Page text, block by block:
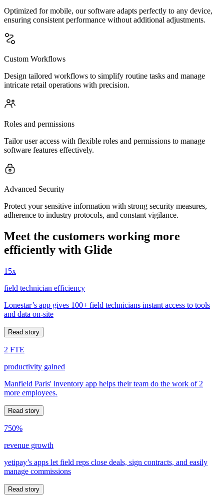
Optimized for mobile, our software adapts perfectly to any device,
ensuring consistent performance without additional adjustments.
Custom Workflows
Design tailored workflows to simplify routine tasks and manage
intricate retail operations with precision.
Roles and permissions
Tailor user access with flexible roles and permissions to manage
software features effectively.
Advanced Security
Protect your sensitive information with strong security measures,
adherence to industry protocols, and constant vigilance.
Meet the customers working more
efficiently with Glide
15x
field technician efficiency
Lonestar’s app gives 100+ field technicians instant access to tools
and data on-site
Read story
2 FTE
productivity gained
Manfield Paris' inventory app helps their team do the work of 2
more employees.
Read story
750%
revenue growth
yetipay’s apps let field reps close deals, sign contracts, and easily
manage commissions
Read story